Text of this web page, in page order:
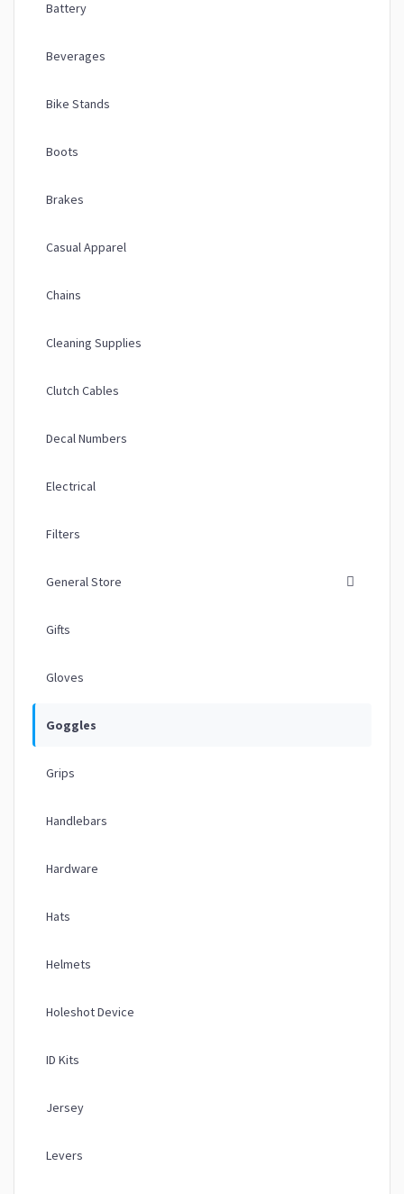
Battery
Beverages
Bike Stands
Boots
Brakes
Casual Apparel
Chains
Cleaning Supplies
Clutch Cables
Decal Numbers
Electrical
Filters
General Store
Gifts
Gloves
Goggles
Grips
Handlebars
Hardware
Hats
Helmets
Holeshot Device
ID Kits
Jersey
Levers